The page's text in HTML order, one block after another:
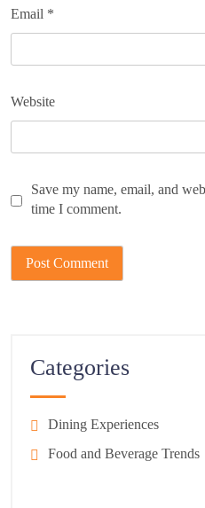
Email *
Website
Save my name, email, and
time I comment.
Categories
Dining Experiences
Food and Beverage Trends